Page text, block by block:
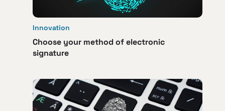
Innovation
Choose your method of electronic
signature